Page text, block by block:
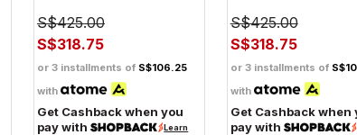
S$425.00
S$318.75
or 3 installments of S$106.25
with
Get Cashback when you
pay with
Learn
S$425.00
S$318.75
or 3 installments of
with
Get Cashback when
pay with